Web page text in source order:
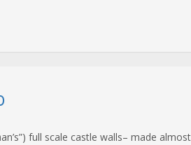
full scale castle walls– made